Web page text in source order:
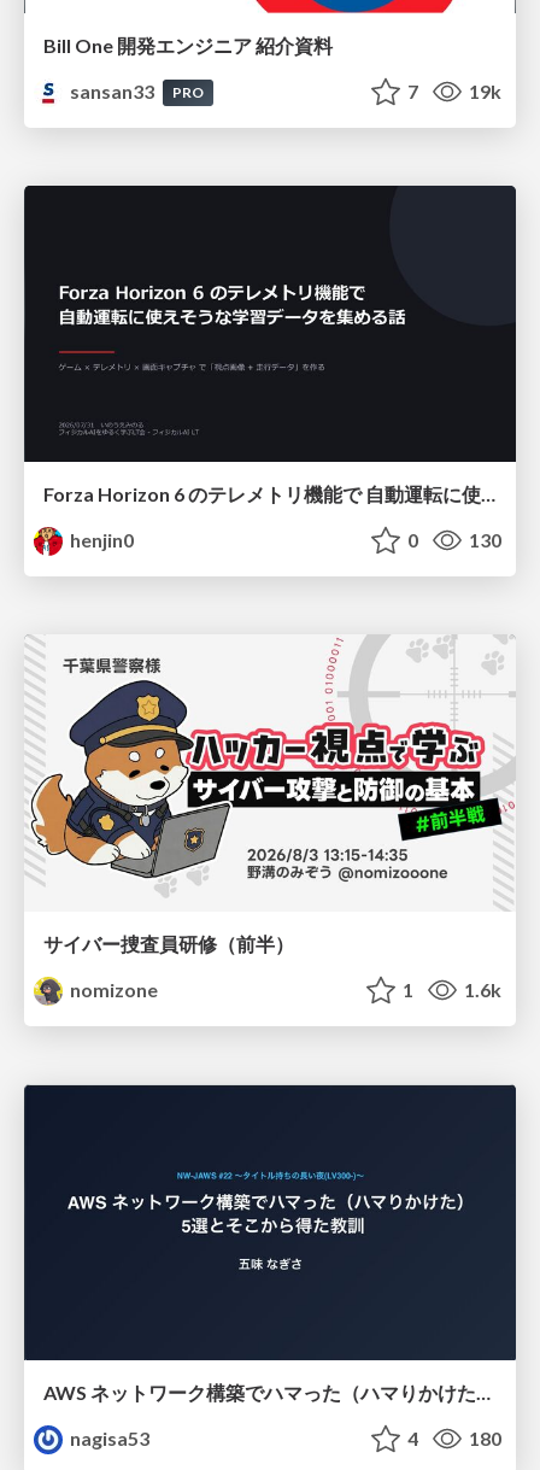
Bill One 開発エンジニア 紹介資料
sansan33
PRO 7 19k
Forza Horizon 6 のテレメトリ機能で 自動運転に使えそうな学習データを集める話
henjin0
0 130
サイバー捜査員研修（前半）
nomizone
1 1.6k
AWS ネットワーク構築でハマった（ハマりかけた） 5選とそこから得た教訓
nagisa53
4 180